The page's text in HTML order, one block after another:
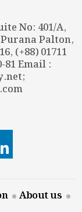
No: 401/A,
Palton,
(+88) 01711
81 Email :
;
About us